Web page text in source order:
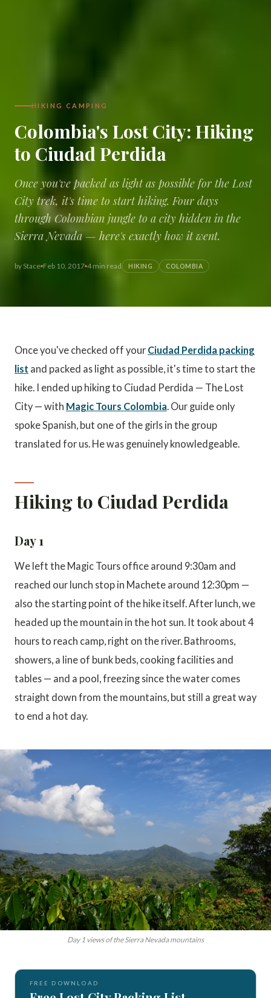
HIKING CAMPING
Colombia's Lost City: Hiking
to Ciudad Perdida
Once you've packed as light as possible for the Lost
City trek, it's time to start hiking. Four days
through Colombian jungle to a city hidden in the
Sierra Nevada — here's exactly how it went.
by Stace Feb 10, 2017 4 min read HIKING COLOMBIA
Once you've checked off your Ciudad Perdida packing
list and packed as light as possible, it's time to start the
hike. I ended up hiking to Ciudad Perdida — The Lost
City — with Magic Tours Colombia. Our guide only
spoke Spanish, but one of the girls in the group
translated for us. He was genuinely knowledgeable.
Hiking to Ciudad Perdida
Day 1
We left the Magic Tours office around 9:30am and
reached our lunch stop in Machete around 12:30pm —
also the starting point of the hike itself. After lunch, we
headed up the mountain in the hot sun. It took about 4
hours to reach camp, right on the river. Bathrooms,
showers, a line of bunk beds, cooking facilities and
tables — and a pool, freezing since the water comes
straight down from the mountains, but still a great way
to end a hot day.
Day 1 views of the Sierra Nevada mountains
FREE DOWNLOAD